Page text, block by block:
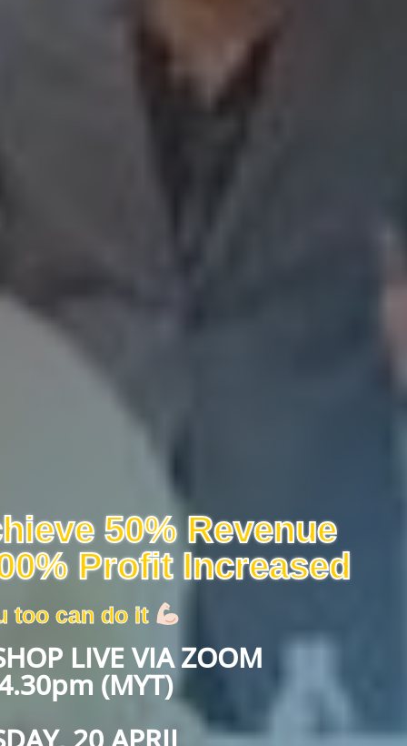
50% Revenue
Profit Increased
too can do it
LIVE VIA ZOOM
(MYT)